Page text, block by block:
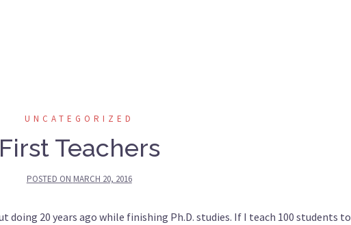
UNCATEGORIZED
First Teachers
POSTED ON MARCH 20, 2016
20 years ago while finishing Ph.D. studies. If I teach 100 students to